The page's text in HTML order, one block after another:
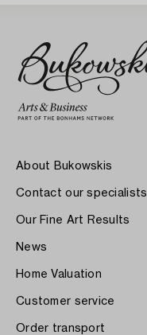
About Bukowskis
Contact our specialists
Our Fine Art Results
News
Home Valuation
Customer service
Order transport